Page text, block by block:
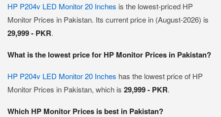
HP P204v LED Monitor 20 Inches is the lowest-priced HP
Monitor Prices in Pakistan. Its current price in (August-2026) is
29,999 - PKR.
What is the lowest price for HP Monitor Prices in Pakistan?
HP P204v LED Monitor 20 Inches has the lowest price of HP
Monitor Prices in Pakistan, which is 29,999 - PKR.
Which HP Monitor Prices is best in Pakistan?